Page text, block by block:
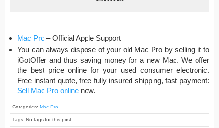
Mac Pro – Official Apple Support
You can always dispose of your old Mac Pro by selling it to
iGotOffer and thus saving money for a new Mac. We offer
the best price online for your used consumer electronic.
Free instant quote, free fully insured shipping, fast payment:
Sell Mac Pro online now.
Categories: Mac Pro
Tags: No tags for this post